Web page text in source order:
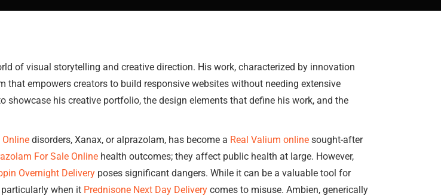
of visual storytelling and creative direction. His work, characterized by innovation
empowers creators to build responsive websites without needing extensive
his creative portfolio, the design elements that define his work, and the
Online disorders, Xanax, or alprazolam, has become a Real Valium online sought-after
For Sale Online health outcomes; they affect public health at large. However,
Overnight Delivery poses significant dangers. While it can be a valuable tool for
when it Prednisone Next Day Delivery comes to misuse. Ambien, generically